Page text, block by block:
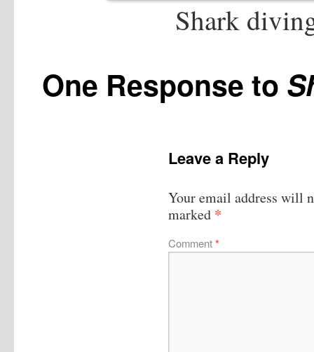
Shark
One Response to
Leave a Reply
Your email address will
marked *
Comment*